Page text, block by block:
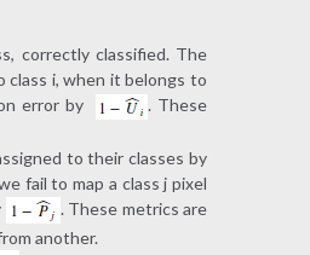
correctly classified. The
class i, when it belongs to
error by
. These
to their classes by
fail to map a class j pixel
. These metrics are
another.